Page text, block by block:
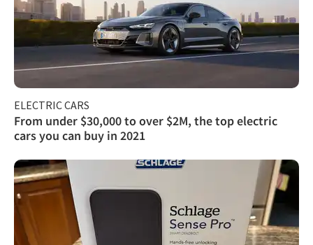
ELECTRIC CARS
From under $30,000 to over $2M, the top electric
cars you can buy in 2021